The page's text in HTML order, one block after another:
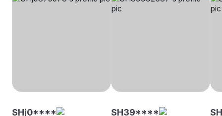
SHj0**** SH39****